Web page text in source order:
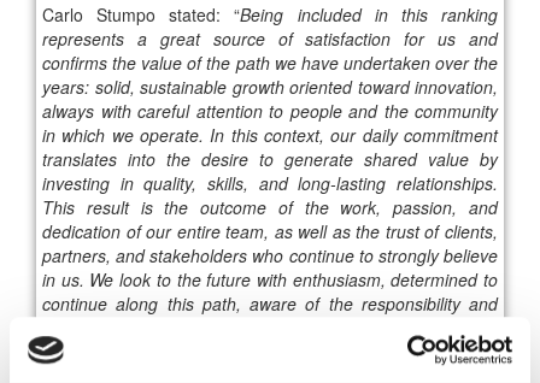
Carlo Stumpo stated: “Being included in this ranking
represents a great source of satisfaction for us and
confirms the value of the path we have undertaken over the
years: solid, sustainable growth oriented toward innovation,
always with careful attention to people and the community
in which we operate. In this context, our daily commitment
translates into the desire to generate shared value by
investing in quality, skills, and long-lasting relationships.
This result is the outcome of the work, passion, and
dedication of our entire team, as well as the trust of clients,
partners, and stakeholders who continue to strongly believe
in us. We look to the future with enthusiasm, determined to
continue along this path, aware of the responsibility and
growth of our territory